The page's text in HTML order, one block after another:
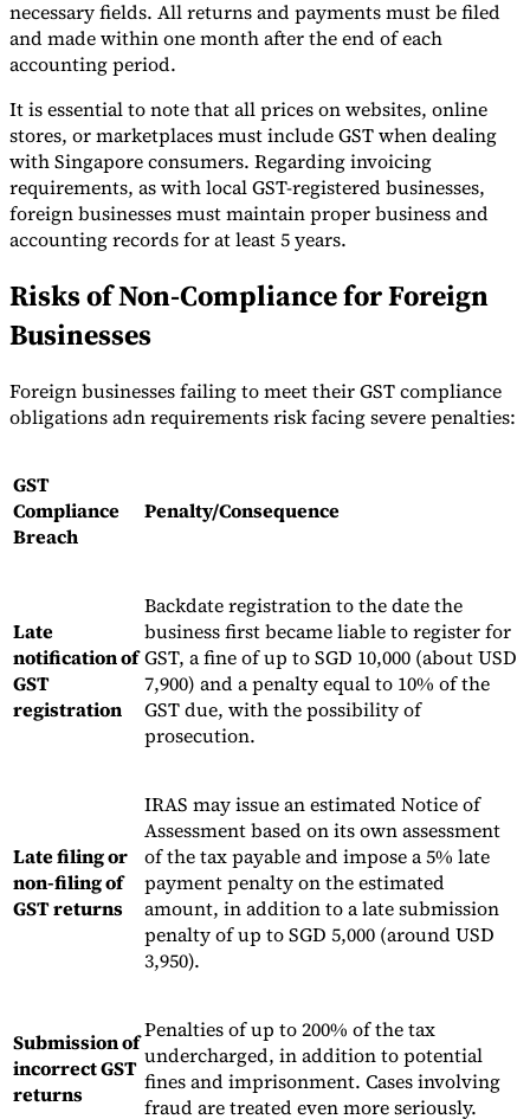
necessary fields. All returns and payments must be filed
and made within one month after the end of each
accounting period.
It is essential to note that all prices on websites, online
stores, or marketplaces must include GST when dealing
with Singapore consumers. Regarding invoicing
requirements, as with local GST-registered businesses,
foreign businesses must maintain proper business and
accounting records for at least 5 years.
Risks of Non-Compliance for Foreign
Businesses
Foreign businesses failing to meet their GST compliance
obligations adn requirements risk facing severe penalties:
GST
Compliance
Breach
Penalty/Consequence
Late
notification of
GST
registration
Backdate registration to the date the
business first became liable to register for
GST, a fine of up to SGD 10,000 (about USD
7,900) and a penalty equal to 10% of the
GST due, with the possibility of
prosecution.
Late filing or
non-filing of
GST returns
IRAS may issue an estimated Notice of
Assessment based on its own assessment
of the tax payable and impose a 5% late
payment penalty on the estimated
amount, in addition to a late submission
penalty of up to SGD 5,000 (around USD
3,950).
Submission of
incorrect GST
returns
Penalties of up to 200% of the tax
undercharged, in addition to potential
fines and imprisonment. Cases involving
fraud are treated even more seriously.